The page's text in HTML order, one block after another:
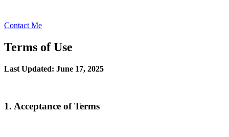
Contact Me
Terms of Use
Last Updated: June 17, 2025
1. Acceptance of Terms